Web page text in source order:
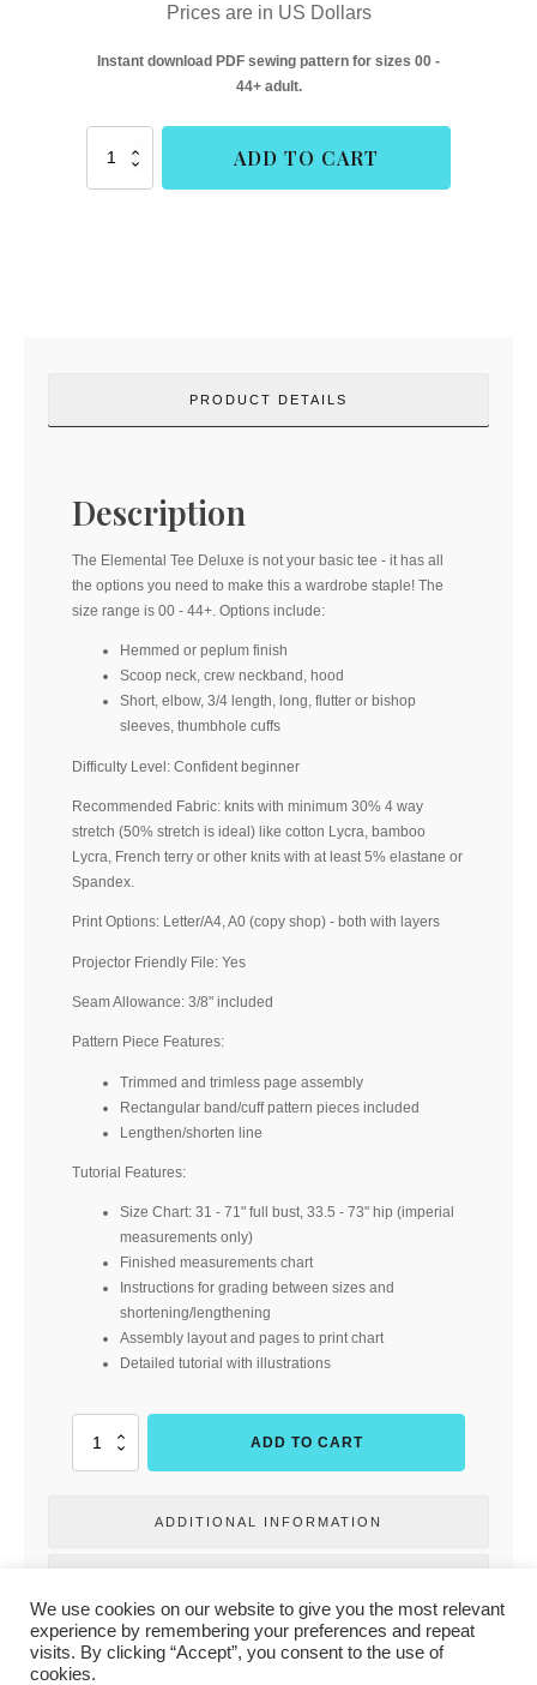
Prices are in US Dollars
Instant download PDF sewing pattern for sizes 00 -
44+ adult.
Elemental
Deluxe
ADD TO CART
PRODUCT DETAILS
Description
The Elemental Tee Deluxe is not your basic tee - it has all
the options you need to make this a wardrobe staple! The
size range is 00 - 44+. Options include:
Hemmed or peplum finish
Scoop neck, crew neckband, hood
Short, elbow, 3/4 length, long, flutter or bishop
sleeves, thumbhole cuffs
Difficulty Level: Confident beginner
Recommended Fabric: knits with minimum 30% 4 way
stretch (50% stretch is ideal) like cotton Lycra, bamboo
Lycra, French terry or other knits with at least 5% elastane or
Spandex.
Print Options: Letter/A4, A0 (copy shop) - both with layers
Projector Friendly File: Yes
Seam Allowance: 3/8" included
Pattern Piece Features:
Trimmed and trimless page assembly
Rectangular band/cuff pattern pieces included
Lengthen/shorten line
Tutorial Features:
Size Chart: 31 - 71" full bust, 33.5 - 73" hip (imperial
measurements only)
Finished measurements chart
Instructions for grading between sizes and
shortening/lengthening
Assembly layout and pages to print chart
Detailed tutorial with illustrations
Elemental
quantity
ADD TO CART
ADDITIONAL INFORMATION
We use cookies on our website to give you the most relevant
experience by remembering your preferences and repeat
visits. By clicking “Accept”, you consent to the use of